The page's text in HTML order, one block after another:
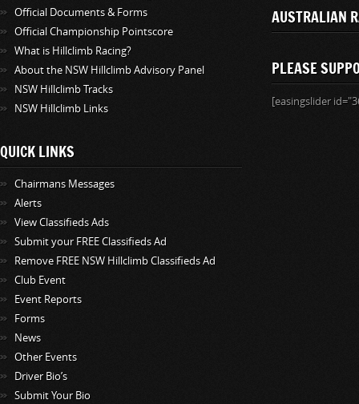
Official Documents & Forms
Official Championship Pointscore
What is Hillclimb Racing?
About the NSW Hillclimb Advisory Panel
NSW Hillclimb Tracks
NSW Hillclimb Links
QUICK LINKS
Chairmans Messages
Alerts
View Classifieds Ads
Submit your FREE Classifieds Ad
Remove FREE NSW Hillclimb Classifieds Ad
Club Event
Event Reports
Forms
News
Other Events
Driver Bio’s
Submit Your Bio
AUSTRALIAN
PLEASE
[easingslider